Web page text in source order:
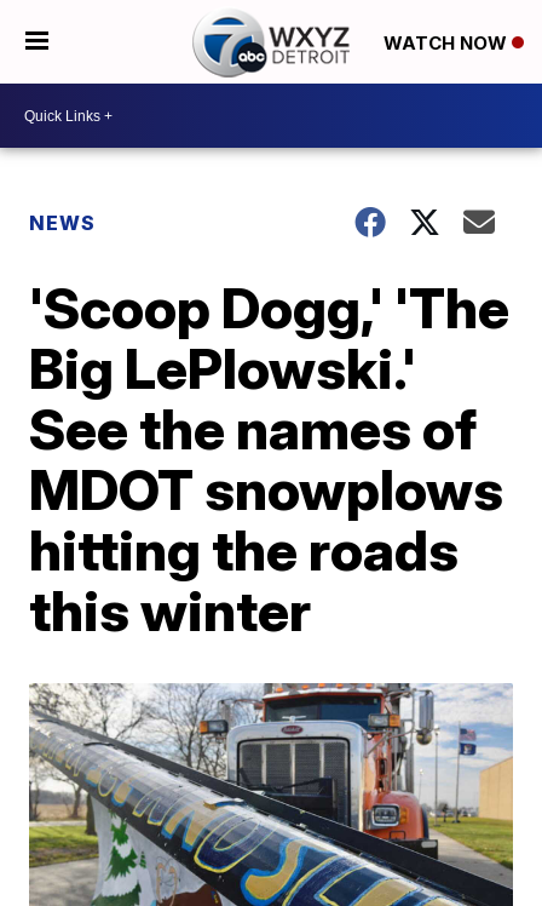
WATCH NOW
NEWS
'Scoop Dogg,' 'The
Big LePlowski.'
See the names of
MDOT snowplows
hitting the roads
this winter